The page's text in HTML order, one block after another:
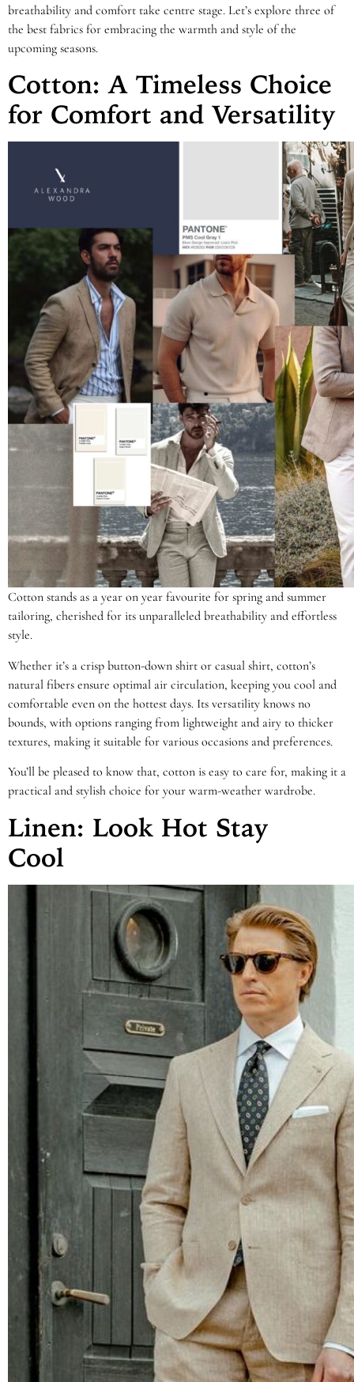
breathability and comfort take centre stage. Let’s explore three of
the best fabrics for embracing the warmth and style of the
upcoming seasons.
Cotton: A Timeless Choice
for Comfort and Versatility
Cotton stands as a year on year favourite for spring and summer
tailoring, cherished for its unparalleled breathability and effortless
style.
Whether it’s a crisp button-down shirt or casual shirt, cotton’s
natural fibers ensure optimal air circulation, keeping you cool and
comfortable even on the hottest days. Its versatility knows no
bounds, with options ranging from lightweight and airy to thicker
textures, making it suitable for various occasions and preferences.
You’ll be pleased to know that, cotton is easy to care for, making it a
practical and stylish choice for your warm-weather wardrobe.
Linen: Look Hot Stay
Cool